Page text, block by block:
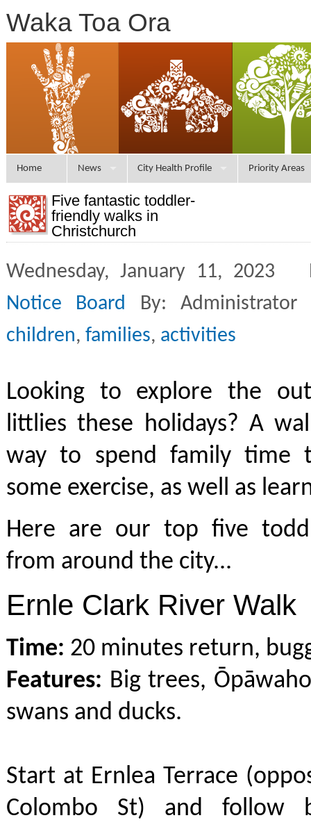
Waka Toa Ora
Home News City Health Profile Priority Areas
Five fantastic toddler-
friendly walks in
Christchurch
Wednesday, January 11,
Notice Board By:
children, families, activities
Looking to explore the
littlies these holidays? A
way to spend family time
some exercise, as well as
Here are our top five
from around the city...
Ernle Clark River Walk
Time: 20 minutes return,
Features: Big trees,
swans and ducks.
Start at Ernlea Terrace
Colombo St) and follow